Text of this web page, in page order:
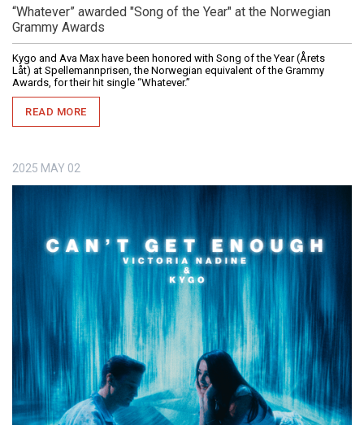
“Whatever” awarded "Song of the Year" at the Norwegian
Grammy Awards
Kygo and Ava Max have been honored with Song of the Year (Årets
Låt) at Spellemannprisen, the Norwegian equivalent of the Grammy
Awards, for their hit single “Whatever.”
READ MORE
2025 MAY 02